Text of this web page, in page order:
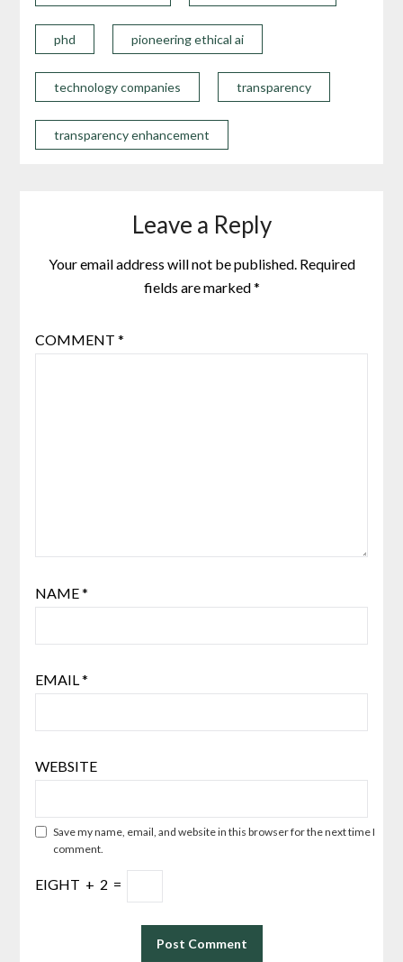
phd pioneering ethical ai
technology companies transparency
transparency enhancement
Leave a Reply
Your email address will not be published. Required
fields are marked*
COMMENT *
NAME*
EMAIL *
WEBSITE
Save my name, email, and website in this browser for the next time I
comment.
EIGHT + 2 =